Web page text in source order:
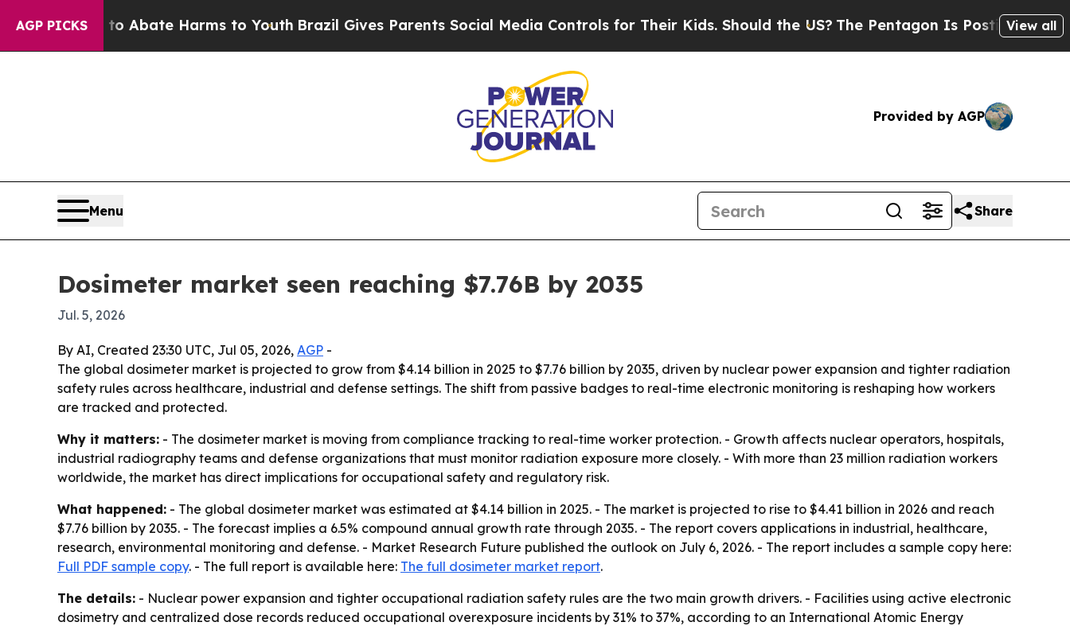
AGP PICKS
Fund to Abate Harms to Youth Brazil Gives Parents Social Media Controls for Their Kids. Should the US?The Pentagon Is Posting CrypticView all
Provided by AGP
Menu Share
Dosimeter market seen reaching $7.76B by 2035
Jul. 5, 2026
By AI, Created 23:30 UTC, Jul 05, 2026, AGP -
The global dosimeter market is projected to grow from $4.14 billion in 2025 to $7.76 billion by 2035, driven by nuclear power expansion and tighter radiation
safety rules across healthcare, industrial and defense settings. The shift from passive badges to real-time electronic monitoring is reshaping how workers
are tracked and protected.
Why it matters: - The dosimeter market is moving from compliance tracking to real-time worker protection. - Growth affects nuclear operators, hospitals,
industrial radiography teams and defense organizations that must monitor radiation exposure more closely. - With more than 23 million radiation workers
worldwide, the market has direct implications for occupational safety and regulatory risk.
What happened: - The global dosimeter market was estimated at $4.14 billion in 2025. - The market is projected to rise to $4.41 billion in 2026 and reach
$7.76 billion by 2035. - The forecast implies a 6.5% compound annual growth rate through 2035. - The report covers applications in industrial, healthcare,
research, environmental monitoring and defense. - Market Research Future published the outlook on July 6, 2026. - The report includes a sample copy here:
Full PDF sample copy. - The full report is available here: The full dosimeter market report.
The details: - Nuclear power expansion and tighter occupational radiation safety rules are the two main growth drivers. - Facilities using active electronic
dosimetry and centralized dose records reduced occupational overexposure incidents by 31% to 37%, according to an International Atomic Energy